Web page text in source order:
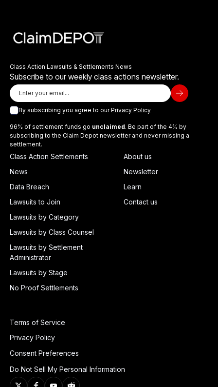
Class Action Lawsuits & Settlements News
Subscribe to our weekly class actions newsletter.
By subscribing you agree to ourPrivacy Policy
96% of settlement funds go unclaimed. Be part of the 4% by
subscribing to the Claim Depot newsletter and never missing a
settlement.
Class Action Settlements
News
Data Breach
Lawsuits to Join
Lawsuits by Category
Lawsuits by Class Counsel
Lawsuits by Settlement
Administrator
Lawsuits by Stage
No Proof Settlements
About us
Newsletter
Learn
Contact us
Terms of Service
Privacy Policy
Consent Preferences
Do Not Sell My Personal Information